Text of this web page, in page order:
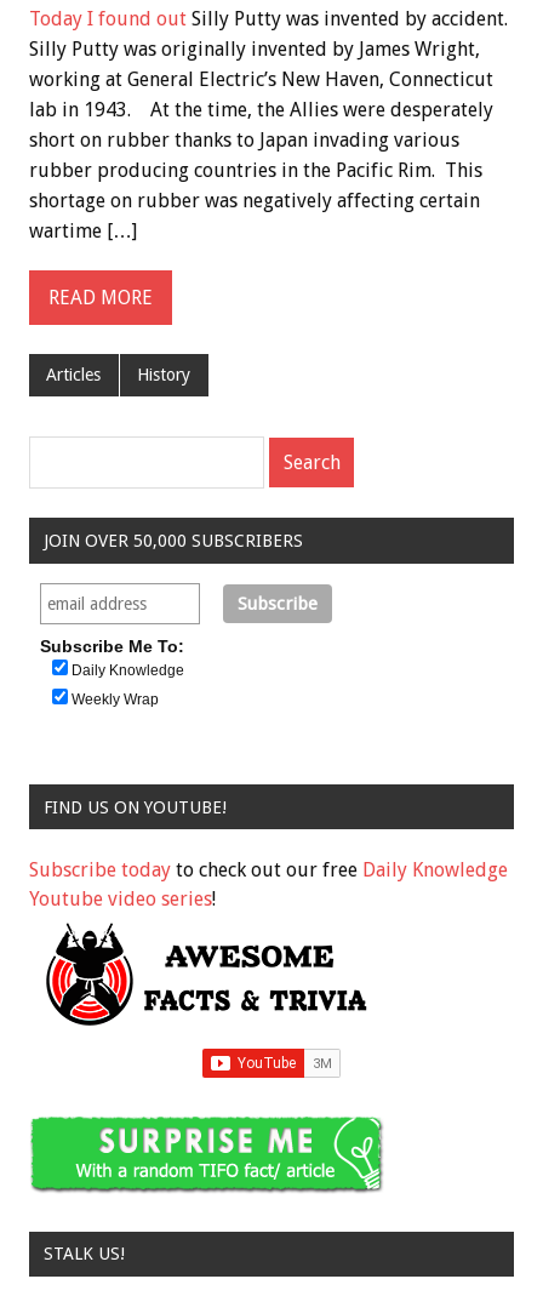
Today I found out Silly Putty was invented by accident.
Silly Putty was originally invented by James Wright,
working at General Electric’s New Haven, Connecticut
lab in 1943. At the time, the Allies were desperately
short on rubber thanks to Japan invading various
rubber producing countries in the Pacific Rim. This
shortage on rubber was negatively affecting certain
wartime […]
READ MORE
Articles History
JOIN OVER 50,000 SUBSCRIBERS
Subscribe Me To:
Daily Knowledge
Weekly Wrap
FIND US ON YOUTUBE!
Subscribe today to check out our free Daily Knowledge
Youtube video series!
STALK US!